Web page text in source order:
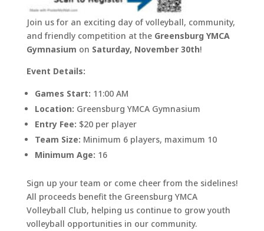
Join us for an exciting day of volleyball, community,
and friendly competition at the Greensburg YMCA
Gymnasium on Saturday, November 30th!
Event Details:
Games Start: 11:00 AM
Location: Greensburg YMCA Gymnasium
Entry Fee: $20 per player
Team Size: Minimum 6 players, maximum 10
Minimum Age: 16
Sign up your team or come cheer from the sidelines!
All proceeds benefit the Greensburg YMCA
Volleyball Club, helping us continue to grow youth
volleyball opportunities in our community.